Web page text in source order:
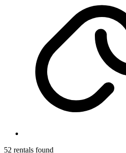
52 rentals found